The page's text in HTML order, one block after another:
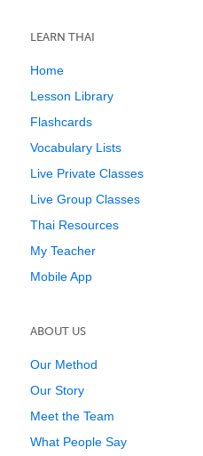
LEARN THAI
Home
Lesson Library
Flashcards
Vocabulary Lists
Live Private Classes
Live Group Classes
Thai Resources
My Teacher
Mobile App
ABOUT US
Our Method
Our Story
Meet the Team
What People Say